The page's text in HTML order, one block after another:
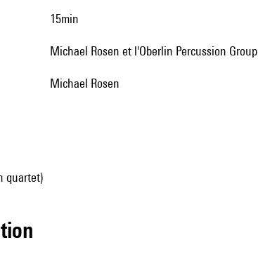
15min
Michael Rosen et l'Oberlin Percussion Group
Michael Rosen
quartet)